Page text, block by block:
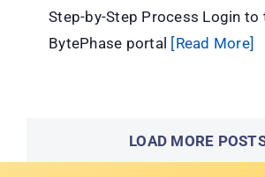
Step-by-Step Process Login to
BytePhase portal [Read More]
LOAD MORE